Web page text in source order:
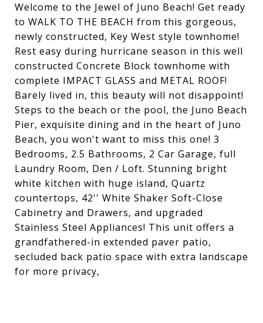
Welcome to the Jewel of Juno Beach! Get ready
to WALK TO THE BEACH from this gorgeous,
newly constructed, Key West style townhome!
Rest easy during hurricane season in this well
constructed Concrete Block townhome with
complete IMPACT GLASS and METAL ROOF!
Barely lived in, this beauty will not disappoint!
Steps to the beach or the pool, the Juno Beach
Pier, exquisite dining and in the heart of Juno
Beach, you won't want to miss this one! 3
Bedrooms, 2.5 Bathrooms, 2 Car Garage, full
Laundry Room, Den / Loft. Stunning bright
white kitchen with huge island, Quartz
countertops, 42'' White Shaker Soft-Close
Cabinetry and Drawers, and upgraded
Stainless Steel Appliances! This unit offers a
grandfathered-in extended paver patio,
secluded back patio space with extra landscape
for more privacy,